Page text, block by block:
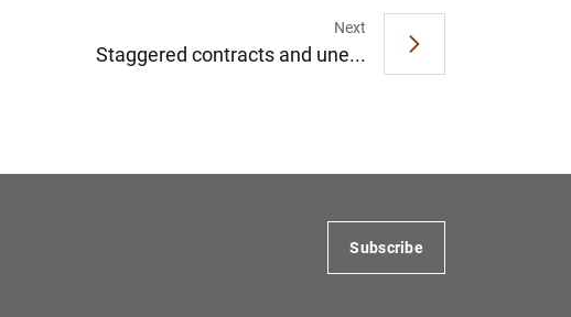
Next
Staggered contracts and une...
Subscribe